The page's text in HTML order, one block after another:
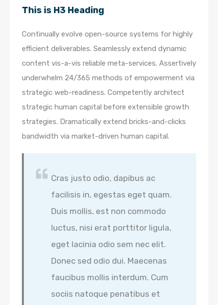
This is H3 Heading
Continually evolve open-source systems for highly
efficient deliverables. Seamlessly extend dynamic
content vis-a-vis reliable meta-services. Assertively
underwhelm 24/365 methods of empowerment via
strategic web-readiness. Competently architect
strategic human capital before extensible growth
strategies. Dramatically extend bricks-and-clicks
bandwidth via market-driven human capital.
Cras justo odio, dapibus ac
facilisis in, egestas eget quam.
Duis mollis, est non commodo
luctus, nisi erat porttitor ligula,
eget lacinia odio sem nec elit.
Donec sed odio dui. Maecenas
faucibus mollis interdum. Cum
sociis natoque penatibus et